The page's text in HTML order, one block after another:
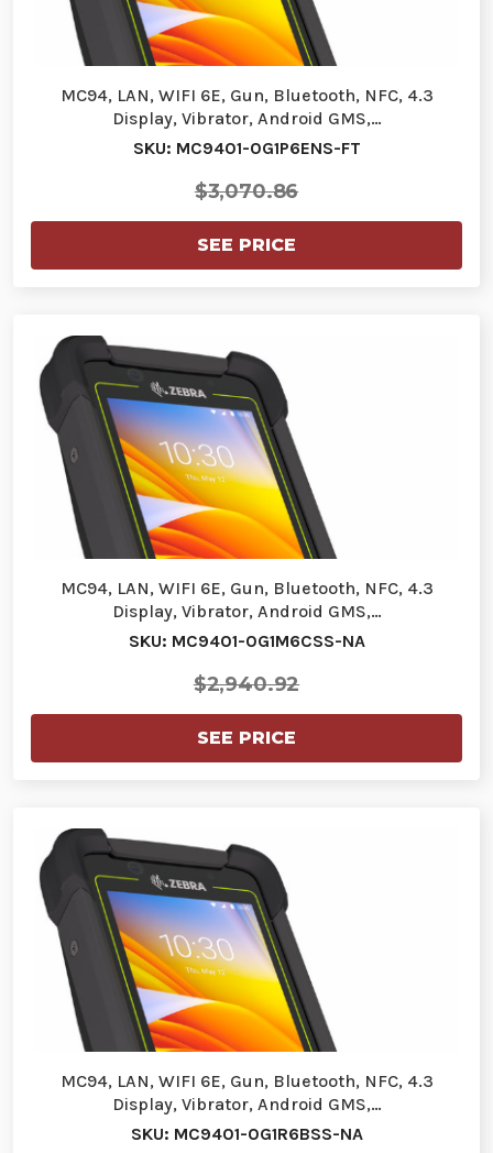
MC94, LAN, WIFI 6E, Gun, Bluetooth, NFC, 4.3
Display, Vibrator, Android GMS,…
SKU: MC9401-0G1P6ENS-FT
$3,070.86
SEE PRICE
MC94, LAN, WIFI 6E, Gun, Bluetooth, NFC, 4.3
Display, Vibrator, Android GMS,…
SKU: MC9401-0G1M6CSS-NA
$2,940.92
SEE PRICE
MC94, LAN, WIFI 6E, Gun, Bluetooth, NFC, 4.3
Display, Vibrator, Android GMS,…
SKU: MC9401-0G1R6BSS-NA